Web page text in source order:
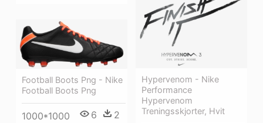
Hypervenom - Nike
Performance
Hypervenom
Treningsskjorter, Hvit
Football Boots Png - Nike
Football Boots Png
1000*1000 6 2